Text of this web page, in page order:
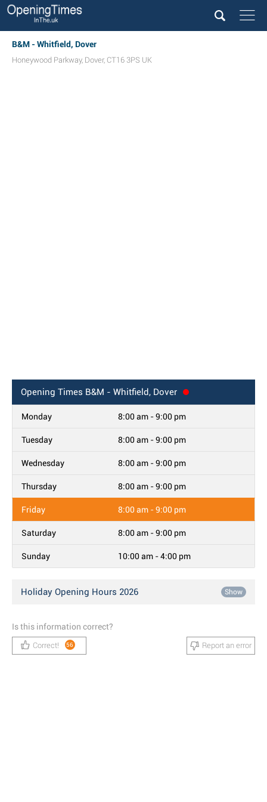
B&M - Whitfield, Dover
Honeywood Parkway, Dover, CT16 3PS UK
Opening Times B&M - Whitfield, Dover
Monday 8:00 am - 9:00 pm
Tuesday 8:00 am - 9:00 pm
Wednesday 8:00 am - 9:00 pm
Thursday 8:00 am - 9:00 pm
Friday 8:00 am - 9:00 pm
Saturday 8:00 am - 9:00 pm
Sunday 10:00 am - 4:00 pm
Holiday Opening Hours 2026 Show
Is this information correct?
Correct! 56 Report an error